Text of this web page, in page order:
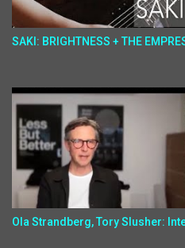
SAKI: BRIGHTNESS + THE
Ola Strandberg, Tory Slusher: